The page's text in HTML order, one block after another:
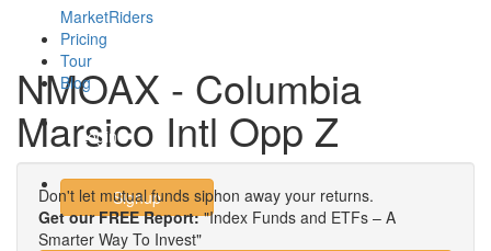
MarketRiders
Pricing
Tour
Blog
Login
Signup
NMOAX - Columbia
Marsico Intl Opp Z
Don't let mutual funds siphon away your returns.
Get our FREE Report:"Index Funds and ETFs – A
Smarter Way To Invest"